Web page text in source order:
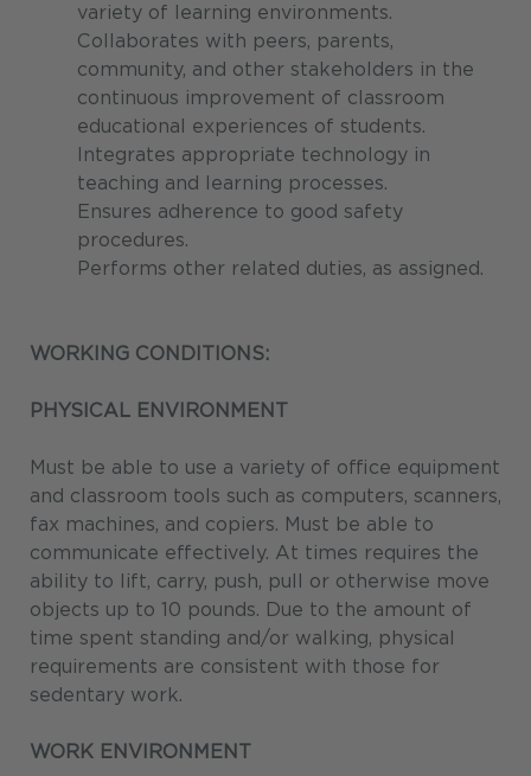
variety of learning environments.
Collaborates with peers, parents,
community, and other stakeholders in the
continuous improvement of classroom
educational experiences of students.
Integrates appropriate technology in
teaching and learning processes.
Ensures adherence to good safety
procedures.
Performs other related duties, as assigned.
WORKING CONDITIONS:
PHYSICAL ENVIRONMENT
Must be able to use a variety of office equipment
and classroom tools such as computers, scanners,
fax machines, and copiers. Must be able to
communicate effectively. At times requires the
ability to lift, carry, push, pull or otherwise move
objects up to 10 pounds. Due to the amount of
time spent standing and/or walking, physical
requirements are consistent with those for
sedentary work.
WORK ENVIRONMENT